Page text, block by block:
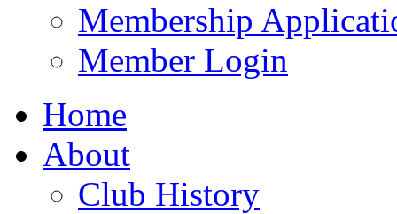
Membership
Member Login
Home
About
Club History